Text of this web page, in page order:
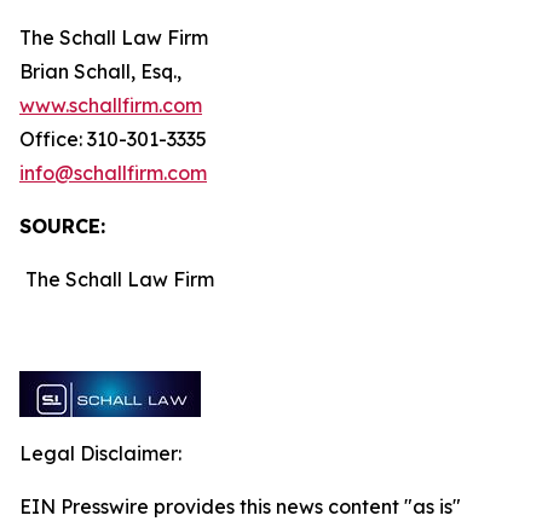
The Schall Law Firm
Brian Schall, Esq.,
www.schallfirm.com
Office: 310-301-3335
info@schallfirm.com
SOURCE:
The Schall Law Firm
Legal Disclaimer:
EIN Presswire provides this news content "as is"